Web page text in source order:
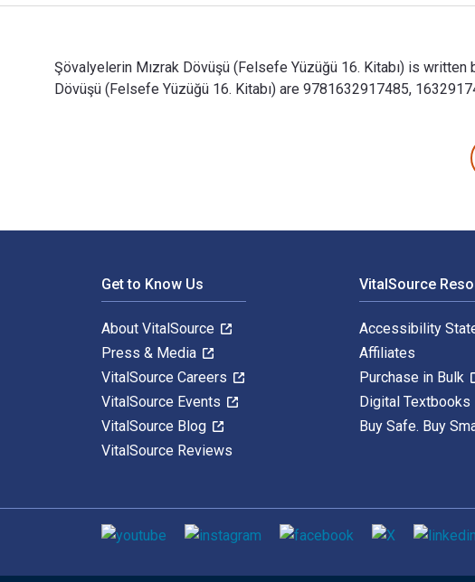
Şövalyelerin Mızrak Dövüşü (Felsefe Yüzüğü 16. Kitabı) is
Dövüşü (Felsefe Yüzüğü 16. Kitabı) are 9781632917485,
Get to Know Us
About VitalSource
Press & Media
VitalSource Careers
VitalSource Events
VitalSource Blog
VitalSource Reviews
VitalSource
Accessibility
Affiliates
Purchase in Bulk
Digital Textbooks
Buy Safe. Buy
Social media